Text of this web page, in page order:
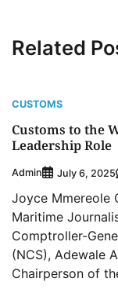
Related
CUSTOMS
Customs to the
Leadership Role
Admin July 6, 2025
Joyce Mmereole
Maritime
Comptroller-
(NCS), Adewale
Chairperson of